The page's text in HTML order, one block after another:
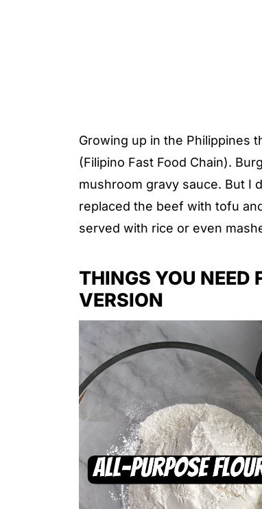
Growing up in the Philippines
(Filipino Fast Food Chain).
mushroom gravy sauce. But I
replaced the beef with tofu
served with rice or even
THINGS YOU NEED
VERSION